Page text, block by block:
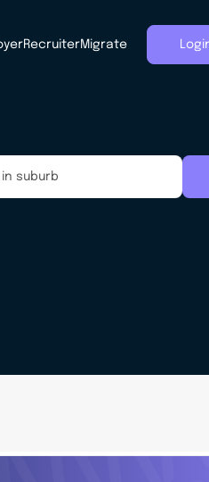
RecruiterMigrate